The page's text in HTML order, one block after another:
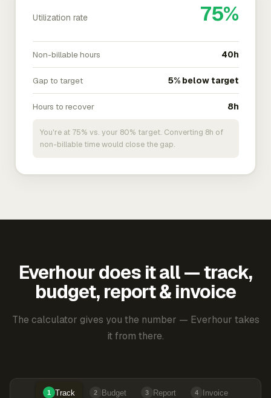
Utilization rate 75%
Non-billable hours 40h
Gap to target 5% below target
Hours to recover 8h
You're at 75% vs. your 80% target. Converting 8h of
non-billable time would close the gap.
Everhour does it all — track,
budget, report & invoice
The calculator gives you the number — Everhour takes
it from there.
1 Track 2 Budget 3 Report 4 Invoice